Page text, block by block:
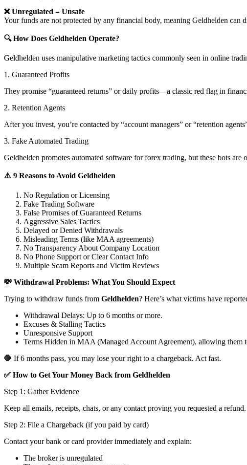
❌ Unregulated = Unsafe
Your funds are not protected by any financial body, meaning Geldhelden
🔍 How Does Geldhelden Operate?
Geldhelden uses manipulative marketing tactics commonly seen in online
1. Guaranteed Profits
They promise “guaranteed returns” or daily profits—a classic red flag in
2. Retention Agents
After you invest, you’re contacted by “account managers” or “retention
3. Fake Automated Trading
Geldhelden promotes automated software for forex trading, but these bots are
⚠️ 9 Reasons to Avoid Geldhelden
No Regulation or Licensing
Fake Trading Software
False Promises of Guaranteed Returns
Aggressive Sales Tactics
Delayed or Denied Withdrawals
Misleading Terms (like MAA agreements)
No Transparency About Company Location
No Phone Support or Clear Contact Info
Multiple Scam Reports and Victim Reviews
💸 Withdrawal Problems: What You Should Expect
Trying to withdraw funds from Geldhelden? Here’s what victims have
Withdrawal Delays: Up to 6 months or more.
Excuses & Stalling Tactics
Unresponsive Support
Terms Hidden in MAA (Managed Account Agreement), allowing
🛑 If 6 months pass, you may lose your right to a chargeback. Act fast.
✅ How to Get Your Money Back from Geldhelden
Step 1: Gather Evidence
Keep all emails, receipts, chats, or any contact proving you requested a refund.
Step 2: File a Chargeback (if you paid by card)
Contact your bank or card provider immediately and explain:
The broker is unregulated